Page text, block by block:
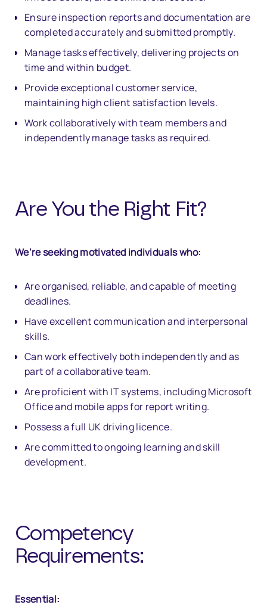
Ensure inspection reports and documentation are
completed accurately and submitted promptly.
Manage tasks effectively, delivering projects on
time and within budget.
Provide exceptional customer service,
maintaining high client satisfaction levels.
Work collaboratively with team members and
independently manage tasks as required.
Are You the Right Fit?
We’re seeking motivated individuals who:
Are organised, reliable, and capable of meeting
deadlines.
Have excellent communication and interpersonal
skills.
Can work effectively both independently and as
part of a collaborative team.
Are proficient with IT systems, including Microsoft
Office and mobile apps for report writing.
Possess a full UK driving licence.
Are committed to ongoing learning and skill
development.
Competency
Requirements:
Essential: